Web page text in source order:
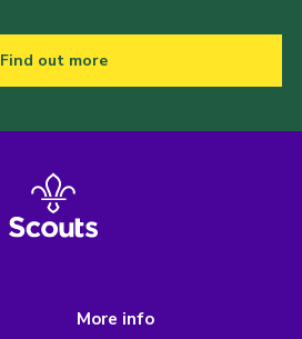
Find out more
More info